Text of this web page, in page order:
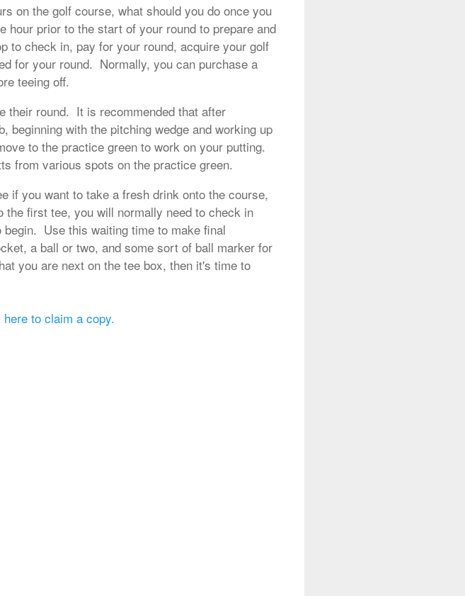
on the golf course, what should you do once you
prior to the start of your round to prepare and
to check in, pay for your round, acquire your golf
for your round. Normally, you can purchase a
teeing off.
their round. It is recommended that after
with the pitching wedge and working up
to the practice green to work on your putting.
from various spots on the practice green.
if you want to take a fresh drink onto the course,
first tee, you will normally need to check in
Use this waiting time to make final
a ball or two, and some sort of ball marker for
you are next on the tee box, then it's time to
to claim a copy.